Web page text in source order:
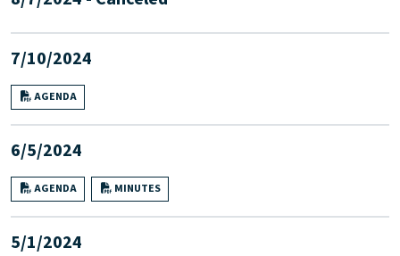
7/10/2024
AGENDA
6/5/2024
AGENDA MINUTES
5/1/2024